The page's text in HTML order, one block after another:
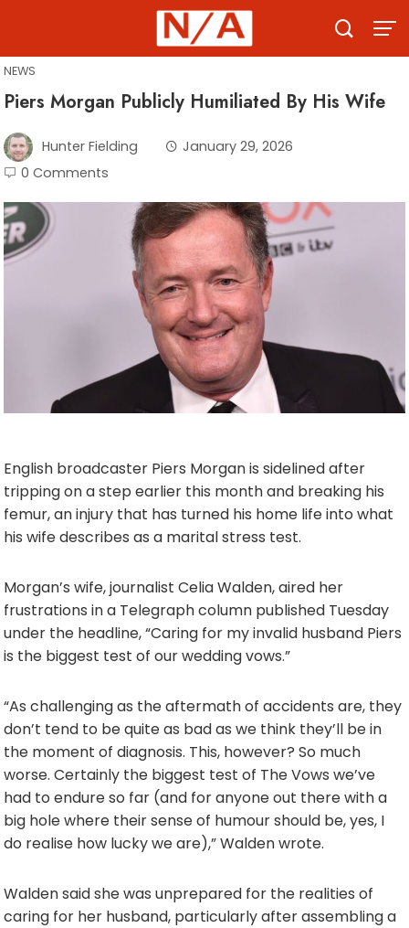
content
NEWS
Piers Morgan Publicly Humiliated By His Wife
Hunter Fielding
January 29, 2026
0 Comments
English broadcaster Piers Morgan is sidelined after
tripping on a step earlier this month and breaking his
femur, an injury that has turned his home life into what
his wife describes as a marital stress test.
Morgan’s wife, journalist Celia Walden, aired her
frustrations in a Telegraph column published Tuesday
under the headline, “Caring for my invalid husband Piers
is the biggest test of our wedding vows.”
“As challenging as the aftermath of accidents are, they
don’t tend to be quite as bad as we think they’ll be in
the moment of diagnosis. This, however? So much
worse. Certainly the biggest test of The Vows we’ve
had to endure so far (and for anyone out there with a
big hole where their sense of humour should be, yes, I
do realise how lucky we are),” Walden wrote.
Walden said she was unprepared for the realities of
caring for her husband, particularly after assembling a